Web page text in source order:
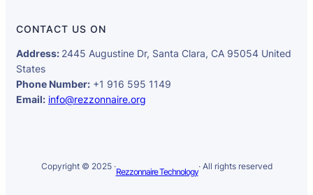
CONTACT US ON
Address: 2445 Augustine Dr, Santa Clara, CA 95054 United
States
Phone Number: +1 916 595 1149
Email: info@rezzonnaire.org
Copyright © 2025 ·
Rezzonnaire Technology
· All rights reserved